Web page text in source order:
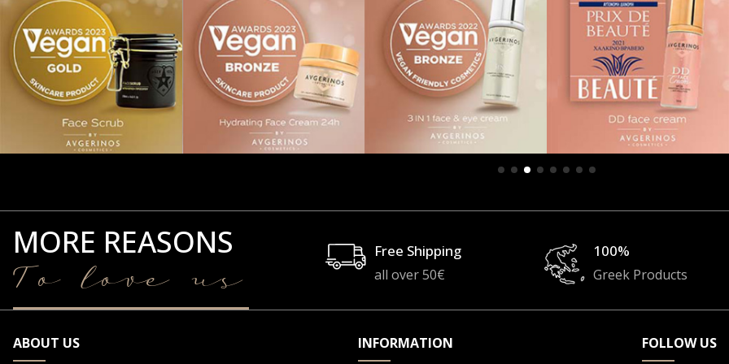
MORE REASONS
To love us
Free Shipping
all over 50€
100%
Greek Products
ABOUT US INFORMATION FOLLOW US